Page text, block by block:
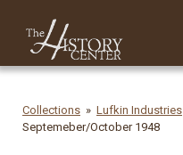
Collections Lufkin Industries
Septemeber/October 1948